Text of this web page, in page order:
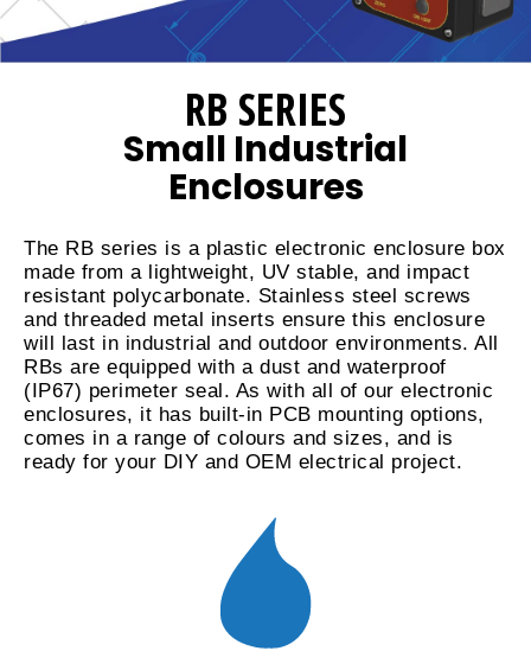
RB SERIES
Small Industrial
Enclosures
The RB series is a plastic electronic enclosure box
made from a lightweight, UV stable, and impact
resistant polycarbonate. Stainless steel screws
and threaded metal inserts ensure this enclosure
will last in industrial and outdoor environments. All
RBs are equipped with a dust and waterproof
(IP67) perimeter seal. As with all of our electronic
enclosures, it has built-in PCB mounting options,
comes in a range of colours and sizes, and is
ready for your DIY and OEM electrical project.